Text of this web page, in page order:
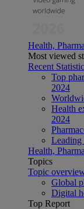
Health,
Most viewed
Recent
Top
2024
Health
2024
Leading
Health,
Topics
Topic
Global
Digital
Top Report